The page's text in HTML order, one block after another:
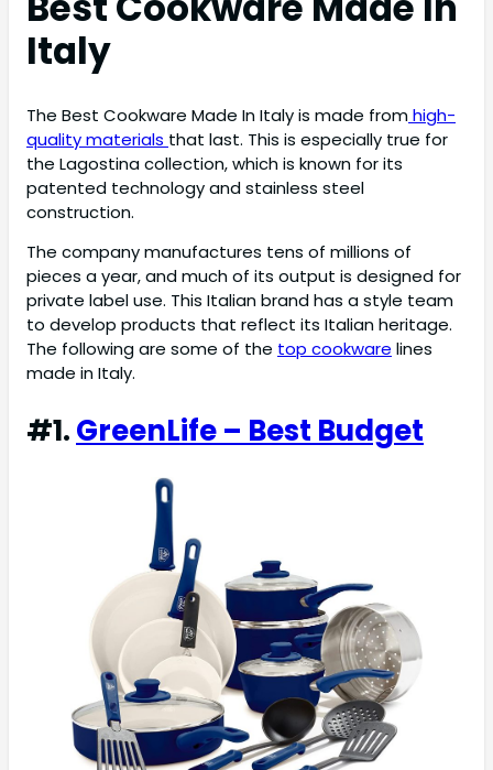
Italy
The Best Cookware Made In Italy is made fromhigh-
quality materials that last. This is especially true for
the Lagostina collection, which is known for its
patented technology and stainless steel
construction.
The company manufactures tens of millions of
pieces a year, and much of its output is designed for
private label use. This Italian brand has a style team
to develop products that reflect its Italian heritage.
The following are some of the top cookware lines
made in Italy.
#1.GreenLife – Best Budget